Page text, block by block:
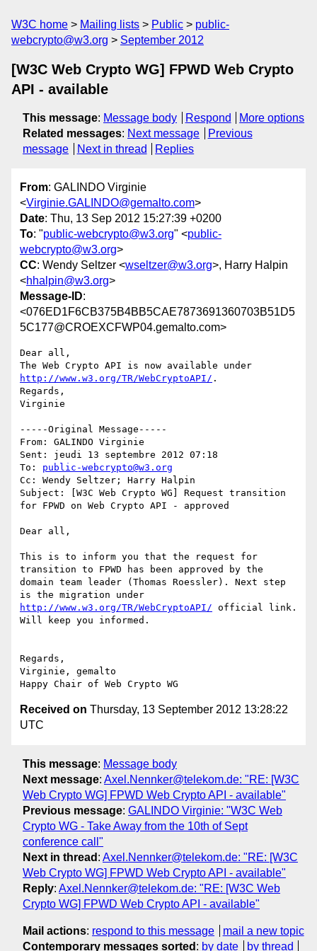
W3C home Mailing lists Public
public-
webcrypto@w3.org
September 2012
[W3C Web Crypto WG] FPWD Web Crypto
API - available
This message: Message body Respond
More options
Related messages: Next message
Previous
message
Next in thread Replies
From: GALINDO Virginie
<Virginie.GALINDO@gemalto.com>
Date: Thu, 13 Sep 2012 15:27:39 +0200
To: "public-webcrypto@w3.org" <public-
webcrypto@w3.org>
CC: Wendy Seltzer <wseltzer@w3.org>, Harry Halpin
<hhalpin@w3.org>
Message-ID:
<076ED1F6CB375B4BB5CAE7873691360703B51D5
5C177@CROEXCFWP04.gemalto.com>
Dear all,
http://www.w3.org/TR/WebCryptoAPI/ .
Regards,
Virginie
-----Original Message-----
From: GALINDO Virginie
Sent: jeudi 13 septembre 2012 07:18
To: public-webcrypto@w3.org
Cc: Wendy Seltzer; Harry Halpin
Subject: [W3C Web Crypto WG] Request transition
for FPWD on Web Crypto API - approved
Dear all,
This is to inform you that the request for
transition to FPWD has been approved by the
domain team leader (Thomas Roessler). Next step
http://www.w3.org/TR/WebCryptoAPI/ official link.
Will keep you informed.
Regards,
Virginie, gemalto
Received on Thursday, 13 September 2012 13:28:22
UTC
This message: Message body
Next message: Axel.Nennker@telekom.de: "RE: [W3C
Web Crypto WG] FPWD Web Crypto API - available"
Previous message: GALINDO Virginie: "W3C Web
Crypto WG - Take Away from the 10th of Sept
conference call"
Next in thread : Axel.Nennker@telekom.de: "RE: [W3C
Web Crypto WG] FPWD Web Crypto API - available"
Reply: Axel.Nennker@telekom.de: "RE: [W3C Web
Crypto WG] FPWD Web Crypto API - available"
Mail actions: respond to this message
mail a new topic
Contemporary messages sorted : by date by thread